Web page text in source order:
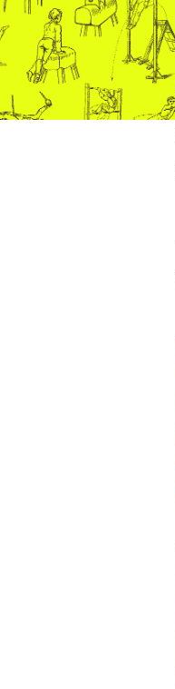
Skip
content